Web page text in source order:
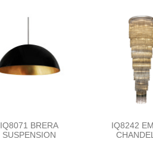
IQ8071 BRERA
SUSPENSION
IQ8242